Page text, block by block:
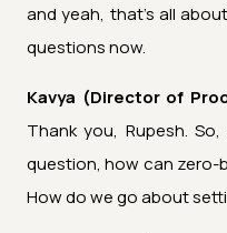
and yeah, that's all
questions now.
Kavya (Director of
Thank you, Rupesh.
question, how can zero-
How do we go about